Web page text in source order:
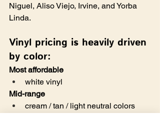
Niguel, Aliso Viejo, Irvine, and Yorba
Linda.
Vinyl pricing is heavily driven
by color:
Most affordable
white vinyl
Mid-range
cream / tan / light neutral colors